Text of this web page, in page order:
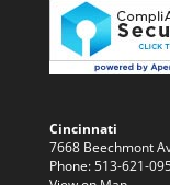
Cincinnati
7668 Beechmont
Phone: 513-621-